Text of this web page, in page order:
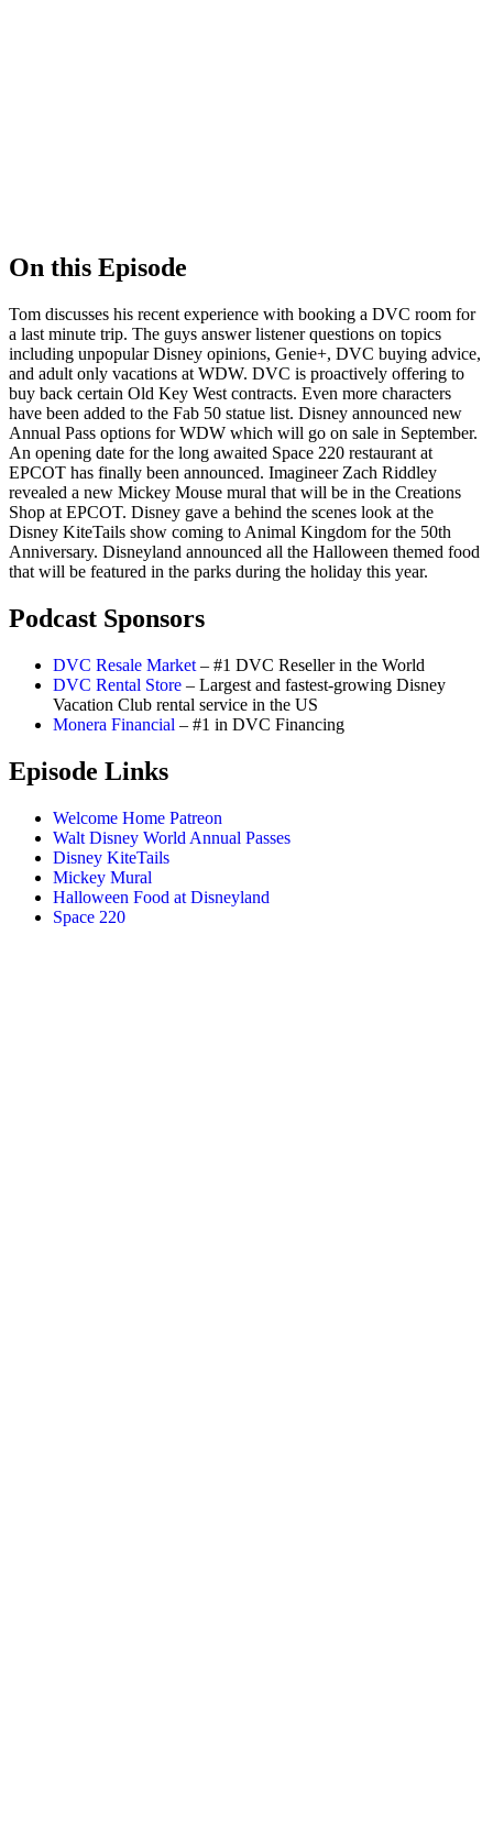
On this Episode
Tom discusses his recent experience with booking a DVC room for
a last minute trip. The guys answer listener questions on topics
including unpopular Disney opinions, Genie+, DVC buying advice,
and adult only vacations at WDW. DVC is proactively offering to
buy back certain Old Key West contracts. Even more characters
have been added to the Fab 50 statue list. Disney announced new
Annual Pass options for WDW which will go on sale in September.
An opening date for the long awaited Space 220 restaurant at
EPCOT has finally been announced. Imagineer Zach Riddley
revealed a new Mickey Mouse mural that will be in the Creations
Shop at EPCOT. Disney gave a behind the scenes look at the
Disney KiteTails show coming to Animal Kingdom for the 50th
Anniversary. Disneyland announced all the Halloween themed food
that will be featured in the parks during the holiday this year.
Podcast Sponsors
DVC Resale Market – #1 DVC Reseller in the World
DVC Rental Store – Largest and fastest-growing Disney
Vacation Club rental service in the US
Monera Financial – #1 in DVC Financing
Episode Links
Welcome Home Patreon
Walt Disney World Annual Passes
Disney KiteTails
Mickey Mural
Halloween Food at Disneyland
Space 220